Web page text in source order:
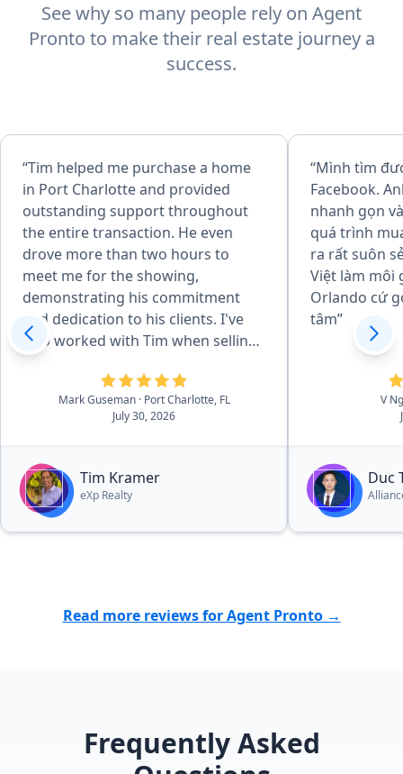
See why so many people rely on Agent
Pronto to make their real estate journey a
success.
“Tim helped me purchase a home
in Port Charlotte and provided
outstanding support throughout
the entire transaction. He even
drove more than two hours to
meet me for the showing,
demonstrating his commitment
and dedication to his clients. I've
also worked with Tim when selling
homes, and I can honestly say he
delivered the same level of
professionalism, expertise, and
exceptional service during my
sales. I wouldn't hesitate to use Tim
for any future real estate
transactions, whether buying or
selling. He truly is the best realtor
Mark Guseman · Port Charlotte, FL
July 30, 2026
Tim Kramer
eXp Realty
“Mình tìm
Facebook.
nhanh gọn
quá trình
ra rất suôn
Việt làm môi
Orlando cứ
tâm”
V
Duc
Read more reviews for Agent Pronto →
Frequently Asked